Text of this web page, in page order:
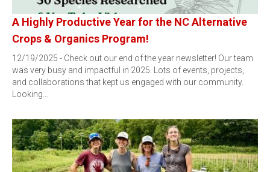
A Highly Productive Year for the NC Alternative
Crops & Organics Program!
12/19/2025 - Check out our end of the year newsletter! Our team
was very busy and impactful in 2025. Lots of events, projects,
and collaborations that kept us engaged with our community.
Looking…